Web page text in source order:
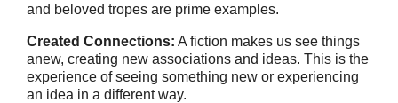
and beloved tropes are prime examples.
Created Connections: A fiction makes us see things
anew, creating new associations and ideas. This is the
experience of seeing something new or experiencing
an idea in a different way.